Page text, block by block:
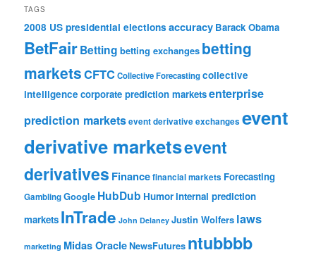
TAGS
2008 US presidential elections accuracy Barack Obama
BetFairBetting betting exchanges betting
marketsCFTCCollective Forecastingcollective
intelligence corporate prediction marketsenterprise
prediction marketsevent derivative exchanges event
derivative marketsevent
derivatives Financefinancial markets Forecasting
GamblingGoogle HubDub Humorinternal prediction
markets InTrade John Delaney Justin Wolfers laws
marketing Midas OracleNewsFutures ntubbbb